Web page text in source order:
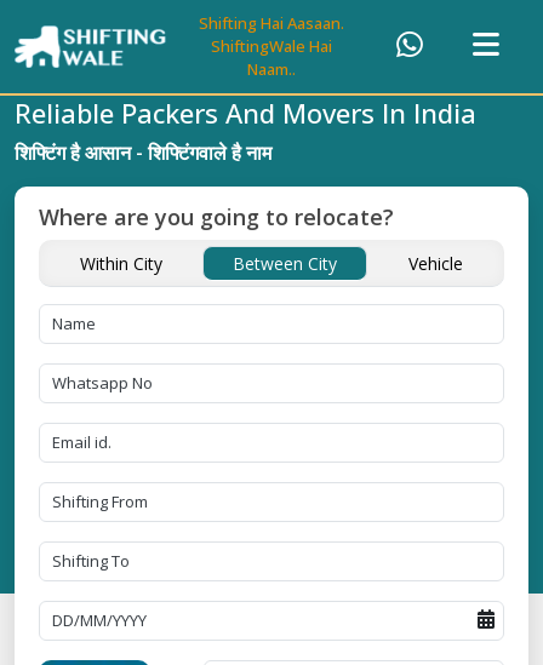
Shifting Hai Aasaan.
ShiftingWale Hai
Naam..
Reliable Packers And Movers In India
शिफ्टिंग है आसान - शिफ्टिंगवाले है नाम
Where are you going to relocate?
Within City Between City Vehicle